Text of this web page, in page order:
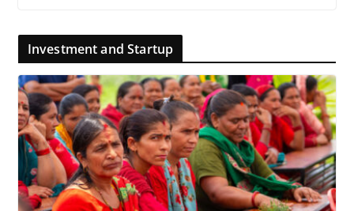
Investment and Startup